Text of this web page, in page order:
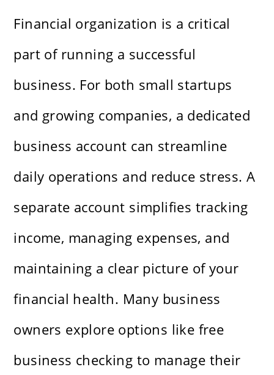
Financial organization is a critical
part of running a successful
business. For both small startups
and growing companies, a dedicated
business account can streamline
daily operations and reduce stress. A
separate account simplifies tracking
income, managing expenses, and
maintaining a clear picture of your
financial health. Many business
owners explore options like free
business checking to manage their